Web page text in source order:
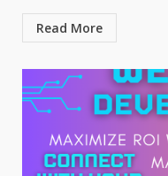
Read More